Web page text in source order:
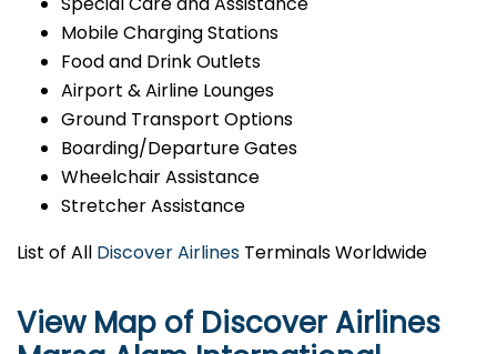
Mobile Charging Stations
Food and Drink Outlets
Airport & Airline Lounges
Ground Transport Options
Boarding/Departure Gates
Wheelchair Assistance
Stretcher Assistance
List of All Discover Airlines Terminals Worldwide
View Map of Discover Airlines